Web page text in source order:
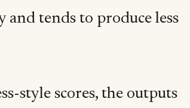
tends to produce less
style scores, the outputs